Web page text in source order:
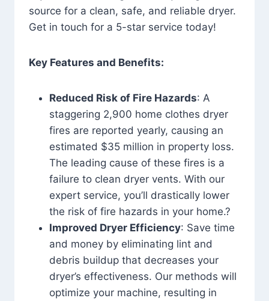
source for a clean, safe, and reliable dryer.
Get in touch for a 5-star service today!
Key Features and Benefits:
Reduced Risk of Fire Hazards: A
staggering 2,900 home clothes dryer
fires are reported yearly, causing an
estimated $35 million in property loss.
The leading cause of these fires is a
failure to clean dryer vents. With our
expert service, you’ll drastically lower
the risk of fire hazards in your home.?
Improved Dryer Efficiency: Save time
and money by eliminating lint and
debris buildup that decreases your
dryer’s effectiveness. Our methods will
optimize your machine, resulting in